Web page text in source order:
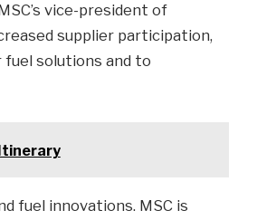
vice-president of
supplier participation,
fuel solutions and to
fuel innovations. MSC is